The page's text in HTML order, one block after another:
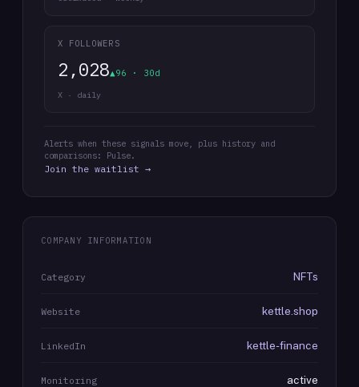
X FOLLOWERS
2,028▲96 · 30d
X · daily
Alerts when these signals move, plus history and
comparisons: Pulse.
Join the waitlist →
COMPANY INFORMATION
Category NFTs
Website kettle.shop
LinkedIn kettle-finance
Monitoring active